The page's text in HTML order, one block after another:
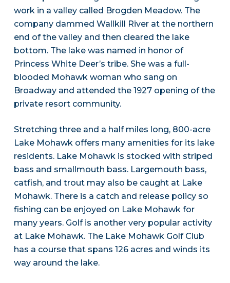
work in a valley called Brogden Meadow. The
company dammed Wallkill River at the northern
end of the valley and then cleared the lake
bottom. The lake was named in honor of
Princess White Deer’s tribe. She was a full-
blooded Mohawk woman who sang on
Broadway and attended the 1927 opening of the
private resort community.
Stretching three and a half miles long, 800-acre
Lake Mohawk offers many amenities for its lake
residents. Lake Mohawk is stocked with striped
bass and smallmouth bass. Largemouth bass,
catfish, and trout may also be caught at Lake
Mohawk. There is a catch and release policy so
fishing can be enjoyed on Lake Mohawk for
many years. Golf is another very popular activity
at Lake Mohawk. The Lake Mohawk Golf Club
has a course that spans 126 acres and winds its
way around the lake.